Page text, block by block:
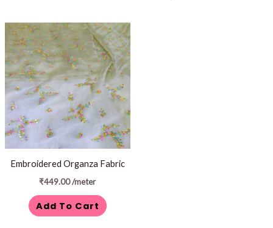
Embroidered Organza Fabric
₹449.00/meter
Add To Cart